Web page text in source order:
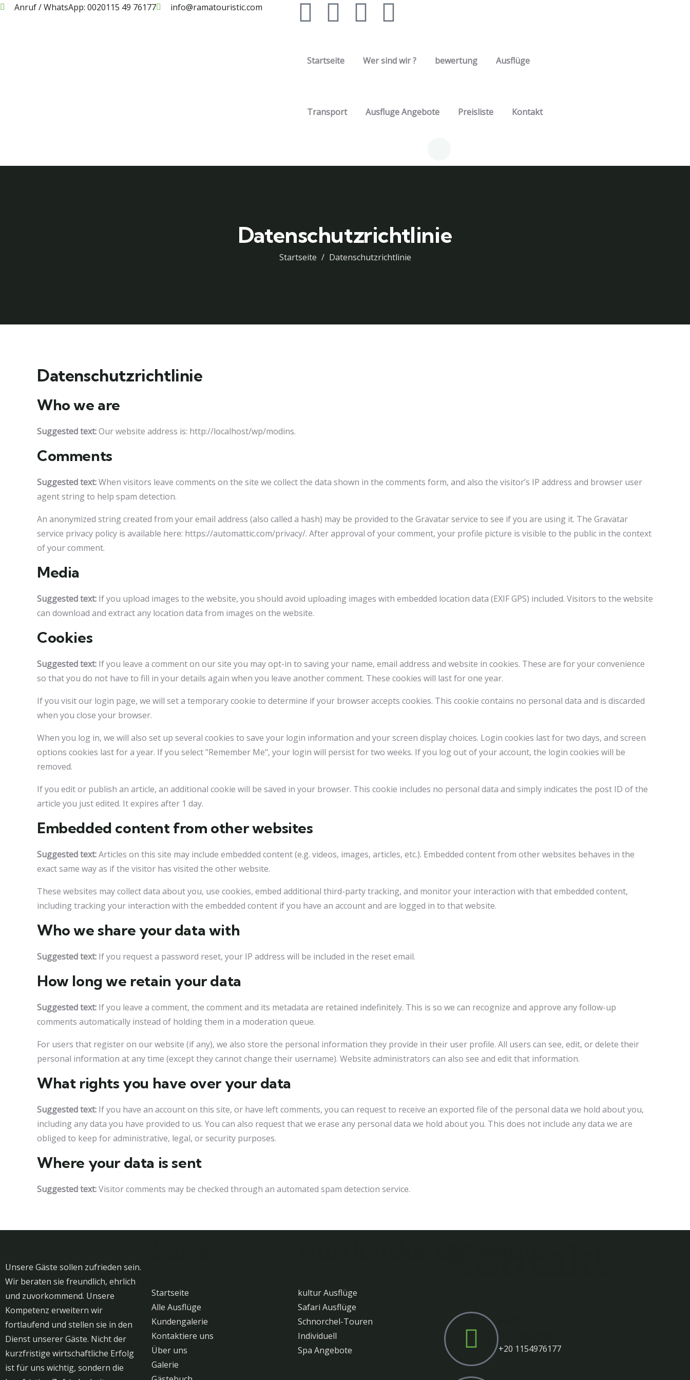
Anruf / WhatsApp: 0020115 49 76177 info@ramatouristic.com
Startseite Wer sind wir ? bewertung Ausflüge
Transport Ausfluge Angebote Preisliste Kontakt
Datenschutzrichtlinie
Startseite Datenschutzrichtlinie
Datenschutzrichtlinie
Who we are
Suggested text:Our website address is: http://localhost/wp/modins.
Comments
Suggested text:When visitors leave comments on the site we collect the data shown in the comments form, and also the visitor’s IP address and browser user
agent string to help spam detection.
An anonymized string created from your email address (also called a hash) may be provided to the Gravatar service to see if you are using it. The Gravatar
service privacy policy is available here: https://automattic.com/privacy/. After approval of your comment, your profile picture is visible to the public in the context
of your comment.
Media
Suggested text: If you upload images to the website, you should avoid uploading images with embedded location data (EXIF GPS) included. Visitors to the website
can download and extract any location data from images on the website.
Cookies
Suggested text: If you leave a comment on our site you may opt-in to saving your name, email address and website in cookies. These are for your convenience
so that you do not have to fill in your details again when you leave another comment. These cookies will last for one year.
If you visit our login page, we will set a temporary cookie to determine if your browser accepts cookies. This cookie contains no personal data and is discarded
when you close your browser.
When you log in, we will also set up several cookies to save your login information and your screen display choices. Login cookies last for two days, and screen
options cookies last for a year. If you select "Remember Me", your login will persist for two weeks. If you log out of your account, the login cookies will be
removed.
If you edit or publish an article, an additional cookie will be saved in your browser. This cookie includes no personal data and simply indicates the post ID of the
article you just edited. It expires after 1 day.
Embedded content from other websites
Suggested text:Articles on this site may include embedded content (e.g. videos, images, articles, etc.). Embedded content from other websites behaves in the
exact same way as if the visitor has visited the other website.
These websites may collect data about you, use cookies, embed additional third-party tracking, and monitor your interaction with that embedded content,
including tracking your interaction with the embedded content if you have an account and are logged in to that website.
Who we share your data with
Suggested text: If you request a password reset, your IP address will be included in the reset email.
How long we retain your data
Suggested text: If you leave a comment, the comment and its metadata are retained indefinitely. This is so we can recognize and approve any follow-up
comments automatically instead of holding them in a moderation queue.
For users that register on our website (if any), we also store the personal information they provide in their user profile. All users can see, edit, or delete their
personal information at any time (except they cannot change their username). Website administrators can also see and edit that information.
What rights you have over your data
Suggested text: If you have an account on this site, or have left comments, you can request to receive an exported file of the personal data we hold about you,
including any data you have provided to us. You can also request that we erase any personal data we hold about you. This does not include any data we are
obliged to keep for administrative, legal, or security purposes.
Where your data is sent
Suggested text:Visitor comments may be checked through an automated spam detection service.
Unsere Gäste sollen zufrieden sein.
Wir beraten sie freundlich, ehrlich
und zuvorkommend. Unsere
Kompetenz erweitern wir
fortlaufend und stellen sie in den
Dienst unserer Gäste. Nicht der
kurzfristige wirtschaftliche Erfolg
ist für uns wichtig, sondern die
Startseite
Alle Ausflüge
Kundengalerie
Kontaktiere uns
Über uns
Galerie
kultur Ausflüge
Safari Ausflüge
Schnorchel-Touren
Individuell
Spa Angebote
‎+20 1154976177